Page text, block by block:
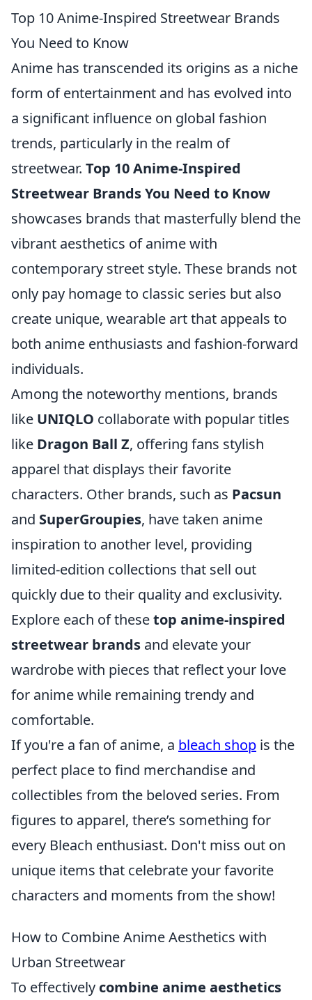
Top 10 Anime-Inspired Streetwear Brands
You Need to Know
Anime has transcended its origins as a niche
form of entertainment and has evolved into
a significant influence on global fashion
trends, particularly in the realm of
streetwear. Top 10 Anime-Inspired
Streetwear Brands You Need to Know
showcases brands that masterfully blend the
vibrant aesthetics of anime with
contemporary street style. These brands not
only pay homage to classic series but also
create unique, wearable art that appeals to
both anime enthusiasts and fashion-forward
individuals.
Among the noteworthy mentions, brands
like UNIQLO collaborate with popular titles
like Dragon Ball Z, offering fans stylish
apparel that displays their favorite
characters. Other brands, such as Pacsun
and SuperGroupies, have taken anime
inspiration to another level, providing
limited-edition collections that sell out
quickly due to their quality and exclusivity.
Explore each of thesetop anime-inspired
streetwear brands and elevate your
wardrobe with pieces that reflect your love
for anime while remaining trendy and
comfortable.
If you're a fan of anime, a bleach shop is the
perfect place to find merchandise and
collectibles from the beloved series. From
figures to apparel, there’s something for
every Bleach enthusiast. Don't miss out on
unique items that celebrate your favorite
characters and moments from the show!
How to Combine Anime Aesthetics with
Urban Streetwear
To effectively combine anime aesthetics